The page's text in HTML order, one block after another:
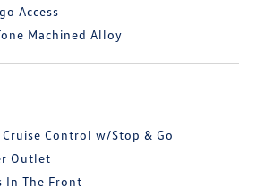
Access
Machined Alloy
Cruise Control w/Stop & Go
Outlet
In The Front